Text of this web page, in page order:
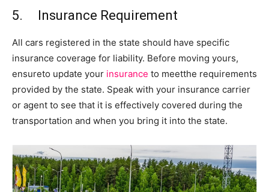
5. Insurance Requirement
All cars registered in the state should have specific
insurance coverage for liability. Before moving yours,
ensureto update your insurance to meetthe requirements
provided by the state. Speak with your insurance carrier
or agent to see that it is effectively covered during the
transportation and when you bring it into the state.